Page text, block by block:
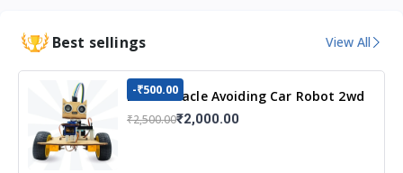
Best sellings View All
DIY Obstacle Avoiding Car Robot 2wd
-₹500.00
₹2,500.00₹2,000.00